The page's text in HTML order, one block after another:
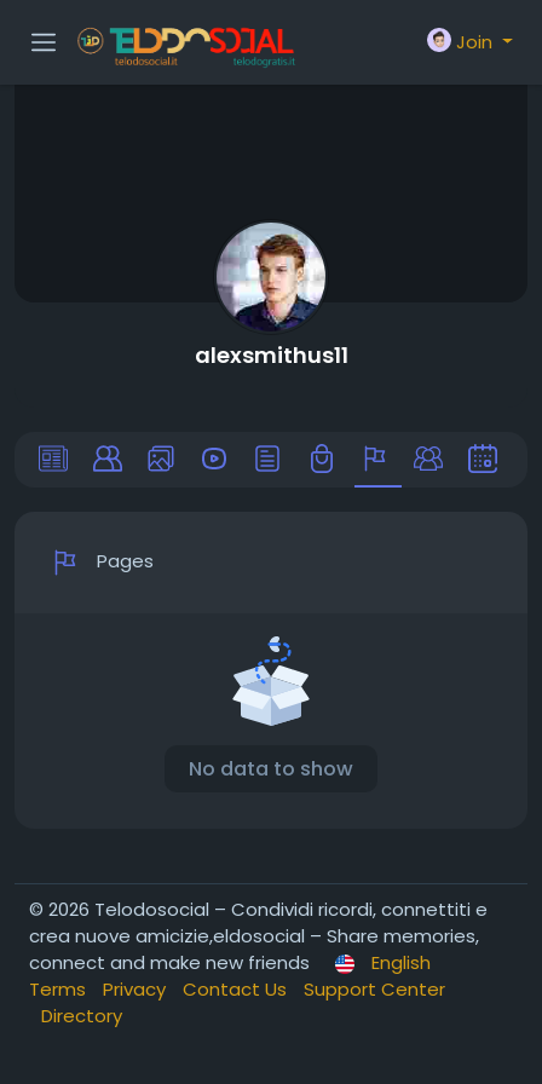
Join
alexsmithus11
Pages
No data to show
© 2026 Telodosocial – Condividi ricordi, connettiti e
crea nuove amicizie,eldosocial – Share memories,
connect and make new friends
English
Terms
Privacy Contact Us
Support Center
Directory